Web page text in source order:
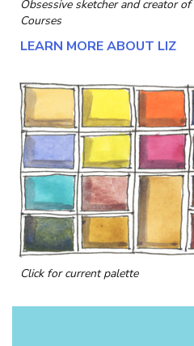
Obsessive sketcher and creator of
Courses
LEARN MORE ABOUT LIZ
Click for current palette